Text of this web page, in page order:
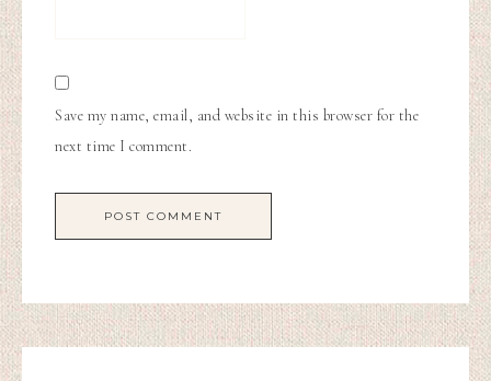
Save my name, email, and website in this browser for the
next time I comment.